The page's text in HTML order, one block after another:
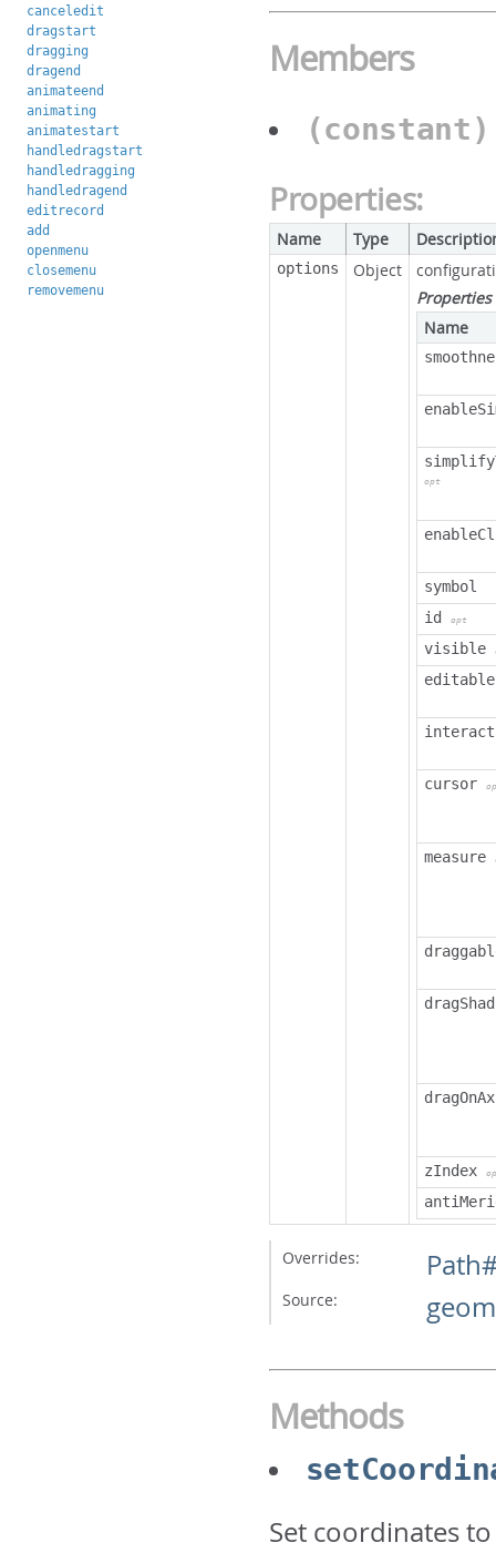
canceledit
dragstart
dragging
dragend
animateend
animating
animatestart
handledragstart
handledragging
handledragend
editrecord
add
openmenu
closemenu
removemenu
Members
Properties:
Name Type
options Object
Properties
Name
opt
symbol
id
opt
visible
editable
cursor
measure
zIndex
Overrides:
Source:
Methods
Set coordinates